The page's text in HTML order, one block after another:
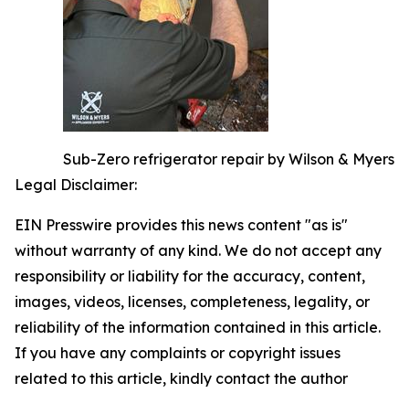
Sub-Zero refrigerator repair by Wilson & Myers
Legal Disclaimer:
EIN Presswire provides this news content "as is"
without warranty of any kind. We do not accept any
responsibility or liability for the accuracy, content,
images, videos, licenses, completeness, legality, or
reliability of the information contained in this article.
If you have any complaints or copyright issues
related to this article, kindly contact the author